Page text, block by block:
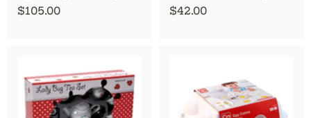
$105.00 $42.00